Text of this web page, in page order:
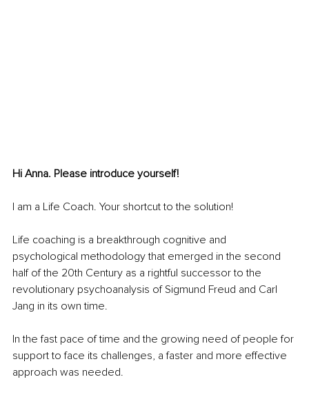
Hi Anna. Please introduce yourself!
I am a Life Coach. Your shortcut to the solution!
Life coaching is a breakthrough cognitive and
psychological methodology that emerged in the second
half of the 20th Century as a rightful successor to the
revolutionary psychoanalysis of Sigmund Freud and Carl
Jang in its own time.
In the fast pace of time and the growing need of people for
support to face its challenges, a faster and more effective
approach was needed.